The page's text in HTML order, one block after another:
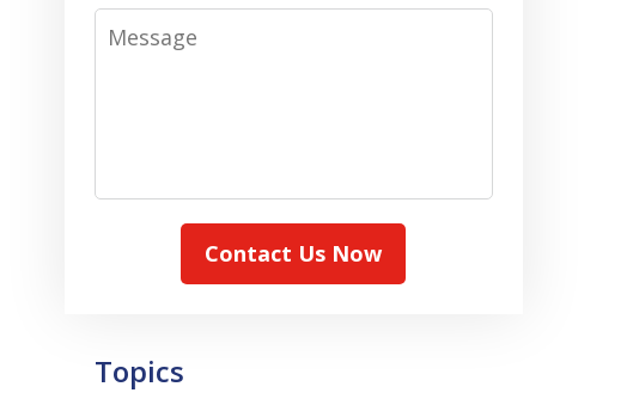
Message
Contact Us Now
Topics